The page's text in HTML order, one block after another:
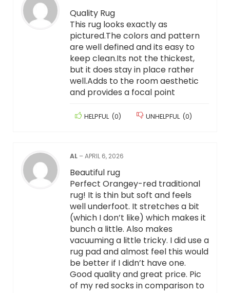
Quality Rug
This rug looks exactly as
pictured.The colors and pattern
are well defined and its easy to
keep clean.Its not the thickest,
but it does stay in place rather
well.Adds to the room aesthetic
and provides a focal point
HELPFUL (0) UNHELPFUL (0)
AL –APRIL 6, 2026
Beautiful rug
Perfect Orangey-red traditional
rug! It is thin but soft and feels
well underfoot. It stretches a bit
(which I don’t like) which makes it
bunch a little. Also makes
vacuuming a little tricky. I did use a
rug pad and almost feel this would
be better if I didn’t have one.
Good quality and great price. Pic
of my red socks in comparison to